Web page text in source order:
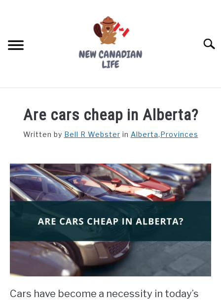
FREE CREDIT SCORE
PROVINCES
MOVING
WORKING
STUDYING
CONTACT
Are cars cheap in Alberta?
Written by Bell R Webster in Alberta,Provinces
Cars have become a necessity in today’s